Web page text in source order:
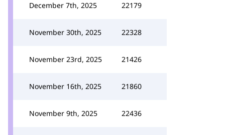
December 7th, 2025 22179
November 30th, 2025 22328
November 23rd, 2025 21426
November 16th, 2025 21860
November 9th, 2025 22436